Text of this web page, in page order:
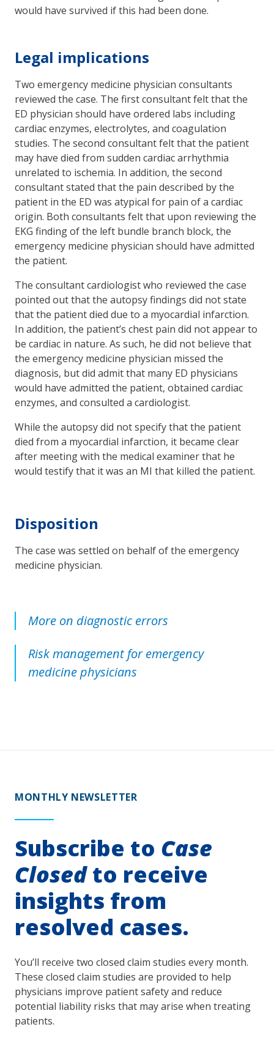
would have survived if this had been done.
Legal implications
Two emergency medicine physician consultants
reviewed the case. The first consultant felt that the
ED physician should have ordered labs including
cardiac enzymes, electrolytes, and coagulation
studies. The second consultant felt that the patient
may have died from sudden cardiac arrhythmia
unrelated to ischemia. In addition, the second
consultant stated that the pain described by the
patient in the ED was atypical for pain of a cardiac
origin. Both consultants felt that upon reviewing the
EKG finding of the left bundle branch block, the
emergency medicine physician should have admitted
the patient.
The consultant cardiologist who reviewed the case
pointed out that the autopsy findings did not state
that the patient died due to a myocardial infarction.
In addition, the patient’s chest pain did not appear to
be cardiac in nature. As such, he did not believe that
the emergency medicine physician missed the
diagnosis, but did admit that many ED physicians
would have admitted the patient, obtained cardiac
enzymes, and consulted a cardiologist.
While the autopsy did not specify that the patient
died from a myocardial infarction, it became clear
after meeting with the medical examiner that he
would testify that it was an MI that killed the patient.
Disposition
The case was settled on behalf of the emergency
medicine physician.
More on diagnostic errors
Risk management for emergency
medicine physicians
MONTHLY NEWSLETTER
Subscribe to Case
Closedto receive
insights from
resolved cases.
You’ll receive two closed claim studies every month.
These closed claim studies are provided to help
physicians improve patient safety and reduce
potential liability risks that may arise when treating
patients.